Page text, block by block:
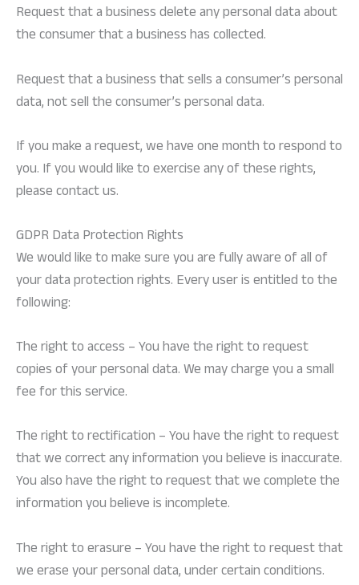
Request that a business delete any personal data about
the consumer that a business has collected.
Request that a business that sells a consumer’s personal
data, not sell the consumer’s personal data.
If you make a request, we have one month to respond to
you. If you would like to exercise any of these rights,
please contact us.
GDPR Data Protection Rights
We would like to make sure you are fully aware of all of
your data protection rights. Every user is entitled to the
following:
The right to access – You have the right to request
copies of your personal data. We may charge you a small
fee for this service.
The right to rectification – You have the right to request
that we correct any information you believe is inaccurate.
You also have the right to request that we complete the
information you believe is incomplete.
The right to erasure – You have the right to request that
we erase your personal data, under certain conditions.